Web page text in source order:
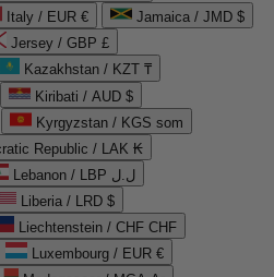
Italy / EUR €
Jamaica / JMD $
Jersey / GBP £
Kazakhstan / KZT ₸
Kiribati / AUD $
Kyrgyzstan / KGS som
Republic / LAK ₭
Lebanon / LBP ل.ل
Liberia / LRD $
Liechtenstein / CHF CHF
Luxembourg / EUR €